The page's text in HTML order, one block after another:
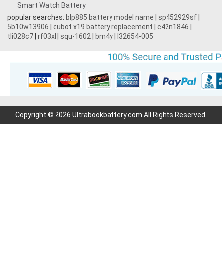
Smart Watch Battery
popular searches: blp885 battery model name sp452929sf
5b10w13906
cubot x19 battery replacement c42n1846
tli028c7 rf03xl squ-1602 bm4y l32654-005
Copyright © 2026 Ultrabookbattery.com All Rights Reserved.